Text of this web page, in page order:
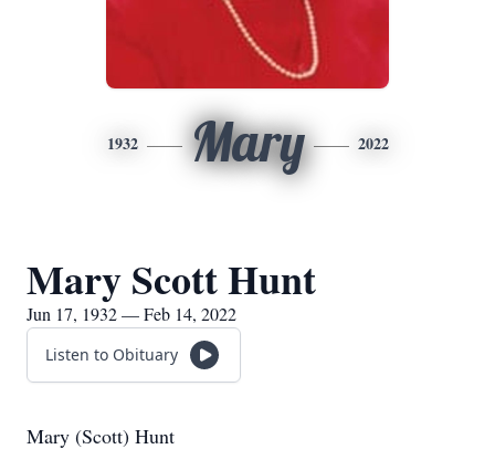
1932 Mary 2022
Mary Scott Hunt
Jun 17, 1932 — Feb 14, 2022
Listen to Obituary
Mary (Scott) Hunt